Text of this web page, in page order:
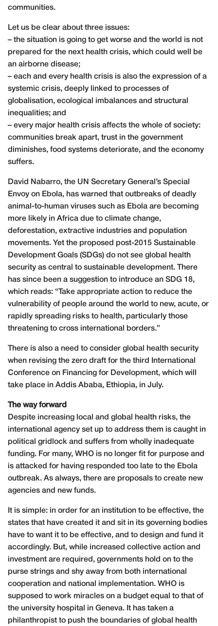
communities.
Let us be clear about three issues:
– the situation is going to get worse and the world is not
prepared for the next health crisis, which could well be
an airborne disease;
– each and every health crisis is also the expression of a
systemic crisis, deeply linked to processes of
globalisation, ecological imbalances and structural
inequalities; and
– every major health crisis affects the whole of society:
communities break apart, trust in the government
diminishes, food systems deteriorate, and the economy
suffers.
David Nabarro, the UN Secretary General’s Special
Envoy on Ebola, has warned that outbreaks of deadly
animal-to-human viruses such as Ebola are becoming
more likely in Africa due to climate change,
deforestation, extractive industries and population
movements. Yet the proposed post-2015 Sustainable
Development Goals (SDGs) do not see global health
security as central to sustainable development. There
has since been a suggestion to introduce an SDG 18,
which reads: “Take appropriate action to reduce the
vulnerability of people around the world to new, acute, or
rapidly spreading risks to health, particularly those
threatening to cross international borders.”
There is also a need to consider global health security
when revising the zero draft for the third International
Conference on Financing for Development, which will
take place in Addis Ababa, Ethiopia, in July.
The way forward
Despite increasing local and global health risks, the
international agency set up to address them is caught in
political gridlock and suffers from wholly inadequate
funding. For many, WHO is no longer fit for purpose and
is attacked for having responded too late to the Ebola
outbreak. As always, there are proposals to create new
agencies and new funds.
It is simple: in order for an institution to be effective, the
states that have created it and sit in its governing bodies
have to want it to be effective, and to design and fund it
accordingly. But, while increased collective action and
investment are required, governments hold on to the
purse strings and shy away from both international
cooperation and national implementation. WHO is
supposed to work miracles on a budget equal to that of
the university hospital in Geneva. It has taken a
philanthropist to push the boundaries of global health